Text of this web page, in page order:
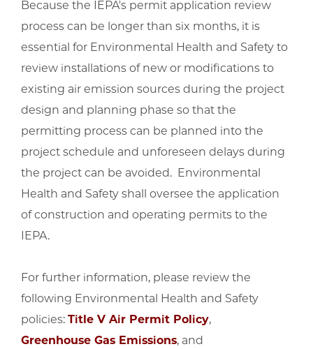
Because the IEPA's permit application review
process can be longer than six months, it is
essential for Environmental Health and Safety to
review installations of new or modifications to
existing air emission sources during the project
design and planning phase so that the
permitting process can be planned into the
project schedule and unforeseen delays during
the project can be avoided. Environmental
Health and Safety shall oversee the application
of construction and operating permits to the
IEPA.
For further information, please review the
following Environmental Health and Safety
policies: Title V Air Permit Policy,
Greenhouse Gas Emissions, and